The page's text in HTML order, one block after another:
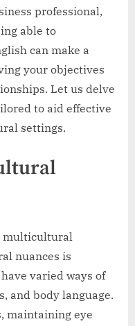
professional,
able to
can make a
your objectives
Let us delve
to aid effective
settings.
multicultural
nuances is
varied ways of
and body language.
maintaining eye